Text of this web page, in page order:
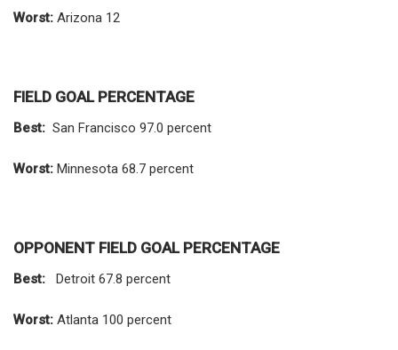
Worst: Arizona 12
FIELD GOAL PERCENTAGE
Best: San Francisco 97.0 percent
Worst: Minnesota 68.7 percent
OPPONENT FIELD GOAL PERCENTAGE
Best: Detroit 67.8 percent
Worst: Atlanta 100 percent